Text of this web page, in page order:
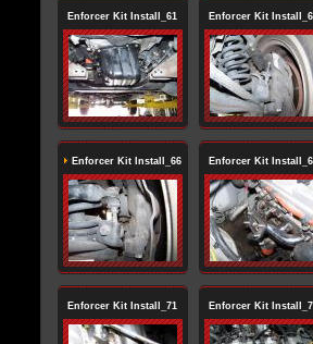
Enforcer Kit Install_61 Enforcer Kit
Enforcer Kit Install_66 Enforcer Kit
Enforcer Kit Install_71 Enforcer Kit